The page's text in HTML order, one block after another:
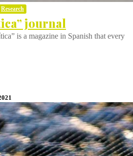
Research
journal
is a magazine in Spanish that every